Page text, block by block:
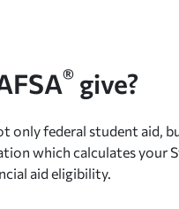
® give?
only federal student aid,
which calculates your
aid eligibility.